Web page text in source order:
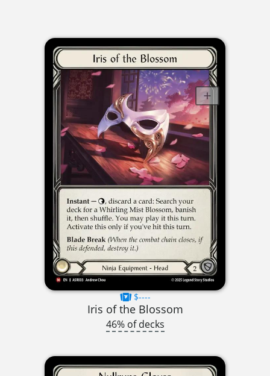
$----
Iris of the Blossom
46% of decks